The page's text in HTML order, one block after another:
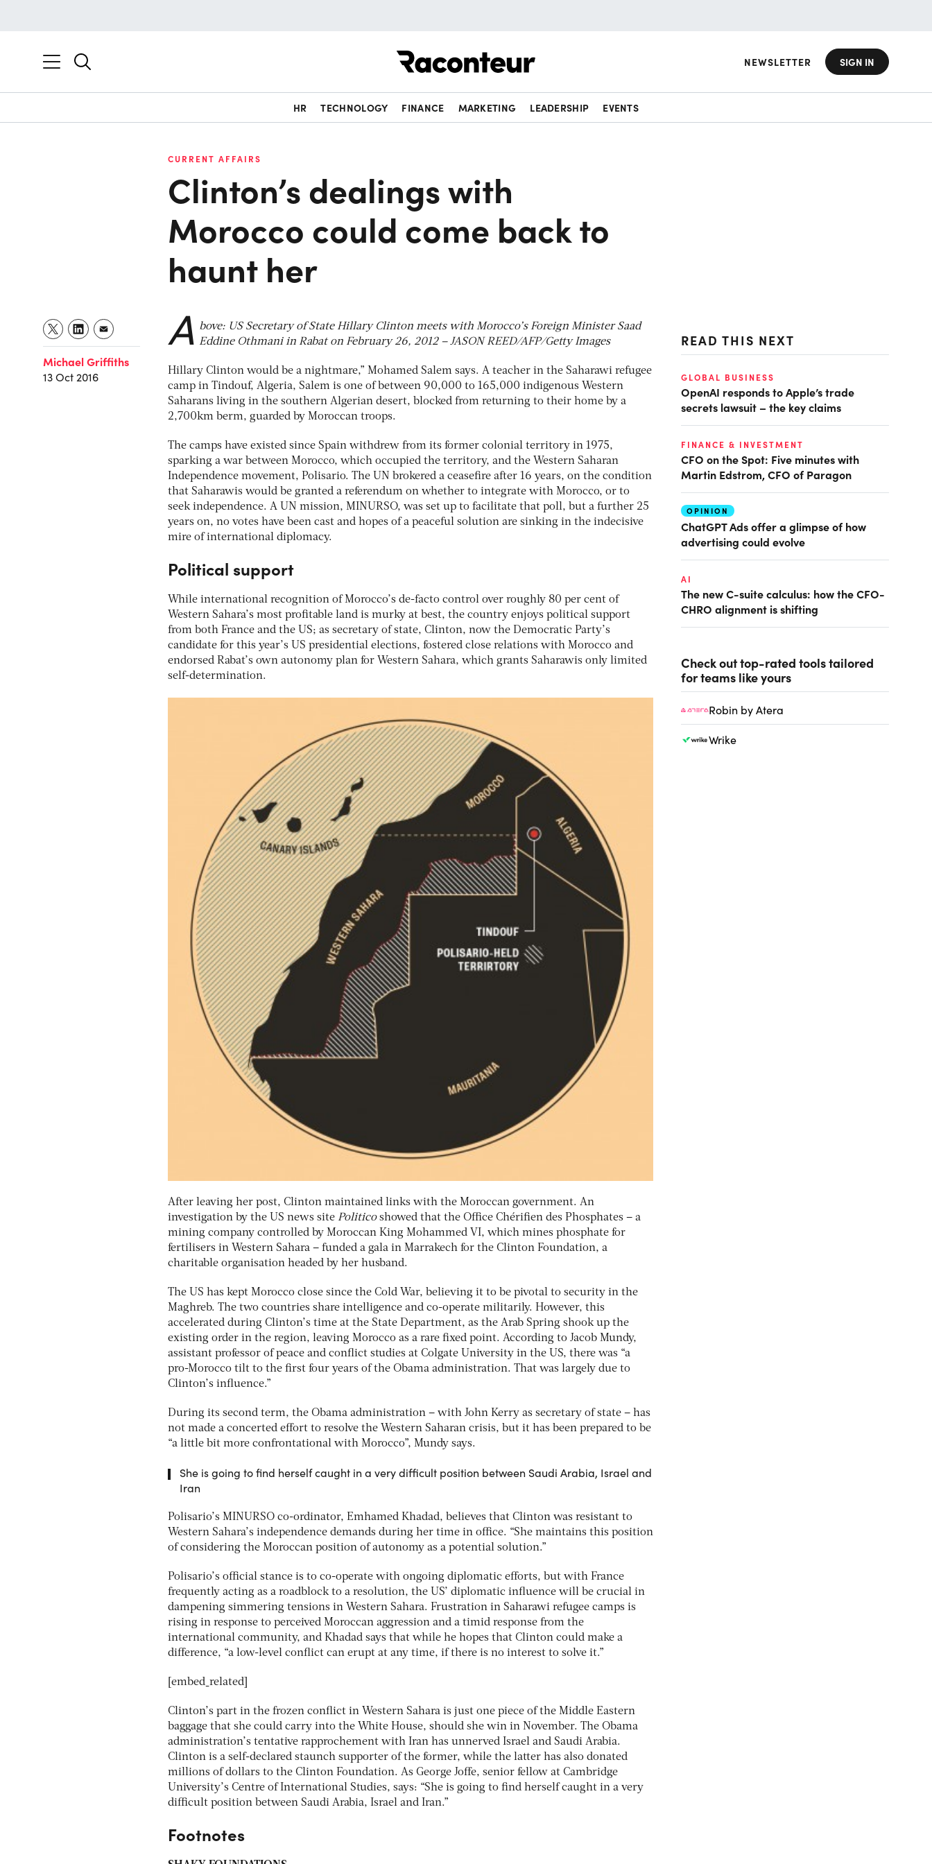
NEWSLETTER SIGN IN
HR TECHNOLOGY FINANCE MARKETING LEADERSHIP EVENTS
CURRENT AFFAIRS
Clinton’s dealings with
Morocco could come back to
haunt her
Michael Griffiths
13 Oct 2016
A bove: US Secretary of State Hillary Clinton meets with Morocco’s Foreign Minister Saad
Eddine Othmani in Rabat on February 26, 2012 – JASON REED/AFP/Getty Images
Hillary Clinton would be a nightmare,” Mohamed Salem says. A teacher in the Saharawi refugee
camp in Tindouf, Algeria, Salem is one of between 90,000 to 165,000 indigenous Western
Saharans living in the southern Algerian desert, blocked from returning to their home by a
2,700km berm, guarded by Moroccan troops.
The camps have existed since Spain withdrew from its former colonial territory in 1975,
sparking a war between Morocco, which occupied the territory, and the Western Saharan
Independence movement, Polisario. The UN brokered a ceasefire after 16 years, on the condition
that Saharawis would be granted a referendum on whether to integrate with Morocco, or to
seek independence. A UN mission, MINURSO, was set up to facilitate that poll, but a further 25
years on, no votes have been cast and hopes of a peaceful solution are sinking in the indecisive
mire of international diplomacy.
Political support
While international recognition of Morocco’s de-facto control over roughly 80 per cent of
Western Sahara’s most profitable land is murky at best, the country enjoys political support
from both France and the US; as secretary of state, Clinton, now the Democratic Party’s
candidate for this year’s US presidential elections, fostered close relations with Morocco and
endorsed Rabat’s own autonomy plan for Western Sahara, which grants Saharawis only limited
self-determination.
After leaving her post, Clinton maintained links with the Moroccan government. An
investigation by the US news site Politicoshowed that the Office Chérifien des Phosphates – a
mining company controlled by Moroccan King Mohammed VI, which mines phosphate for
fertilisers in Western Sahara – funded a gala in Marrakech for the Clinton Foundation, a
charitable organisation headed by her husband.
The US has kept Morocco close since the Cold War, believing it to be pivotal to security in the
Maghreb. The two countries share intelligence and co-operate militarily. However, this
accelerated during Clinton’s time at the State Department, as the Arab Spring shook up the
existing order in the region, leaving Morocco as a rare fixed point. According to Jacob Mundy,
assistant professor of peace and conflict studies at Colgate University in the US, there was “a
pro-Morocco tilt to the first four years of the Obama administration. That was largely due to
Clinton’s influence.”
During its second term, the Obama administration – with John Kerry as secretary of state – has
not made a concerted effort to resolve the Western Saharan crisis, but it has been prepared to be
“a little bit more confrontational with Morocco”, Mundy says.
She is going to find herself caught in a very difficult position between Saudi Arabia, Israel and
Iran
Polisario’s MINURSO co-ordinator, Emhamed Khadad, believes that Clinton was resistant to
Western Sahara’s independence demands during her time in office. “She maintains this position
of considering the Moroccan position of autonomy as a potential solution.”
Polisario’s official stance is to co-operate with ongoing diplomatic efforts, but with France
frequently acting as a roadblock to a resolution, the US’ diplomatic influence will be crucial in
dampening simmering tensions in Western Sahara. Frustration in Saharawi refugee camps is
rising in response to perceived Moroccan aggression and a timid response from the
international community, and Khadad says that while he hopes that Clinton could make a
difference, “a low-level conflict can erupt at any time, if there is no interest to solve it.”
[embed_related]
Clinton’s part in the frozen conflict in Western Sahara is just one piece of the Middle Eastern
baggage that she could carry into the White House, should she win in November. The Obama
administration’s tentative rapprochement with Iran has unnerved Israel and Saudi Arabia.
Clinton is a self-declared staunch supporter of the former, while the latter has also donated
millions of dollars to the Clinton Foundation. As George Joffe, senior fellow at Cambridge
University’s Centre of International Studies, says: “She is going to find herself caught in a very
difficult position between Saudi Arabia, Israel and Iran.”
Footnotes
READ THIS NEXT
GLOBAL BUSINESS
OpenAI responds to Apple’s trade
secrets lawsuit – the key claims
FINANCE & INVESTMENT
CFO on the Spot: Five minutes with
Martin Edstrom, CFO of Paragon
OPINION
ChatGPT Ads offer a glimpse of how
advertising could evolve
AI
The new C-suite calculus: how the CFO-
CHRO alignment is shifting
Check out top-rated tools tailored
for teams like yours
Robin by Atera
Wrike